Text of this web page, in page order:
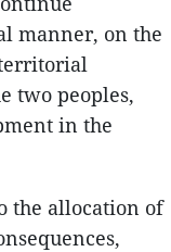
manner, on the
two peoples,
in the
the allocation of